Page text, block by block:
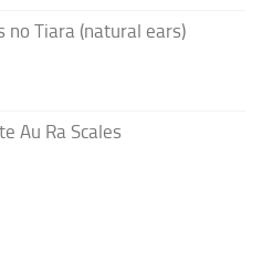
no Tiara (natural ears)
Au Ra Scales